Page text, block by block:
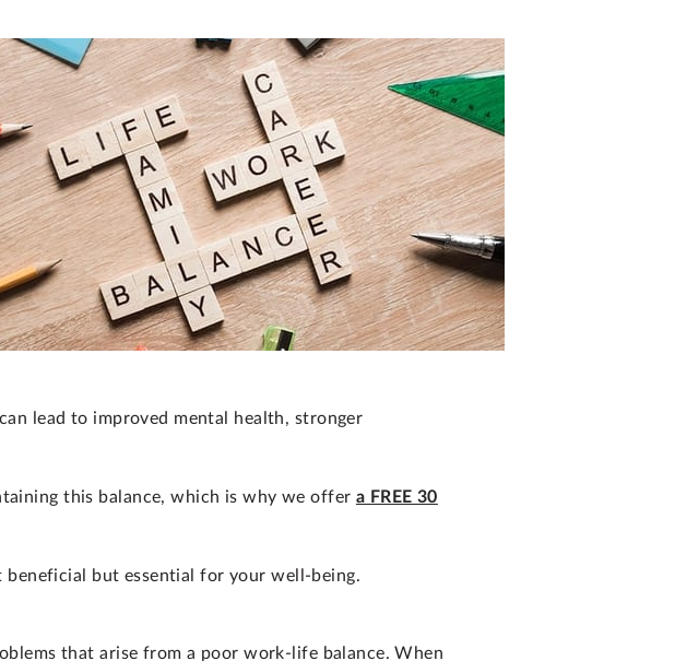
lead to improved mental health, stronger
this balance, which is why we offer a FREE 30
but essential for your well-being.
that arise from a poor work-life balance. When